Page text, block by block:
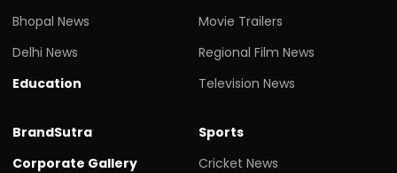
Bhopal News
Delhi News
Education
Movie Trailers
Regional Film News
Television News
BrandSutra
Corporate Gallery
Sports
Cricket News